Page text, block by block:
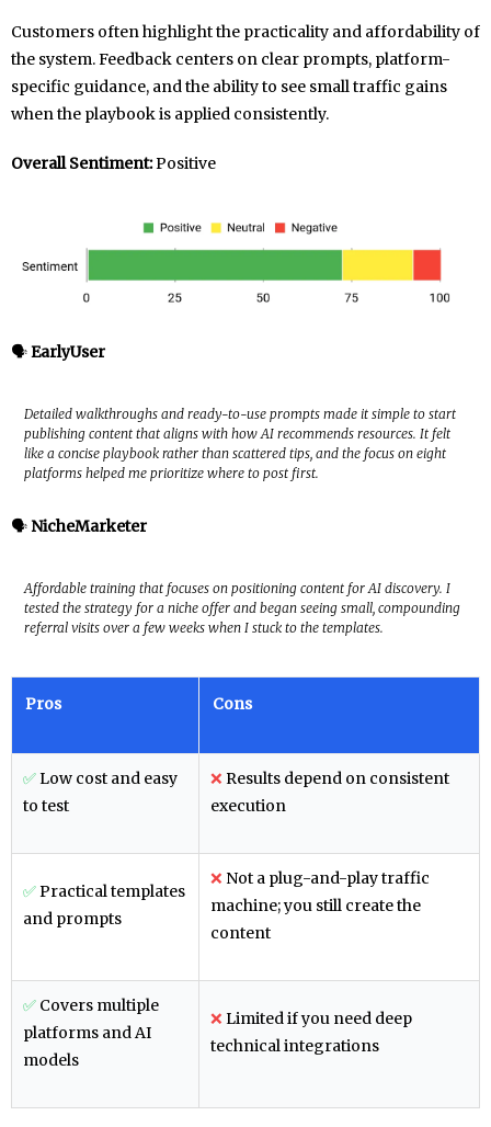
Customers often highlight the practicality and affordability of
the system. Feedback centers on clear prompts, platform-
specific guidance, and the ability to see small traffic gains
when the playbook is applied consistently.
Overall Sentiment:Positive
🗣️EarlyUser
Detailed walkthroughs and ready-to-use prompts made it simple to start
publishing content that aligns with how AI recommends resources. It felt
like a concise playbook rather than scattered tips, and the focus on eight
platforms helped me prioritize where to post first.
🗣️NicheMarketer
Affordable training that focuses on positioning content for AI discovery. I
tested the strategy for a niche offer and began seeing small, compounding
referral visits over a few weeks when I stuck to the templates.
Pros Cons
✅Low cost and easy
to test
❌ Results depend on consistent
execution
✅Practical templates
and prompts
❌ Not a plug-and-play traffic
machine; you still create the
content
✅ Covers multiple
platforms and AI
models
❌ Limited if you need deep
technical integrations